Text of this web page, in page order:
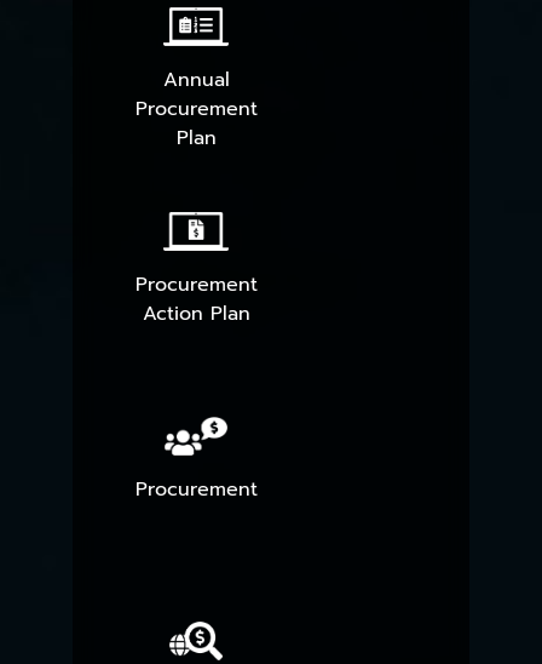
Annual
Procurement
Plan
Procurement
Action Plan
Procurement